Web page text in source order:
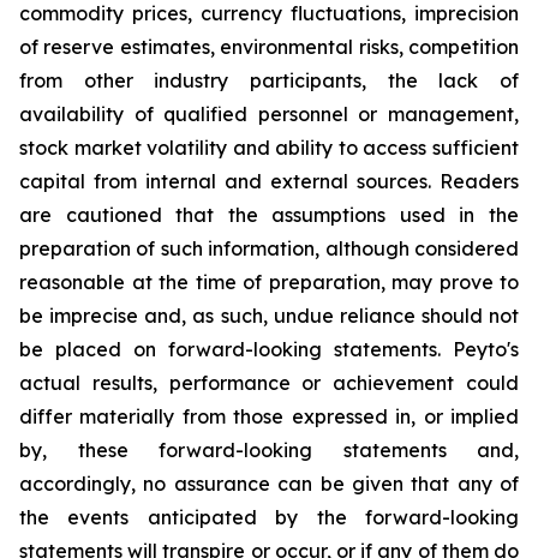
commodity prices, currency fluctuations, imprecision
of reserve estimates, environmental risks, competition
from other industry participants, the lack of
availability of qualified personnel or management,
stock market volatility and ability to access sufficient
capital from internal and external sources. Readers
are cautioned that the assumptions used in the
preparation of such information, although considered
reasonable at the time of preparation, may prove to
be imprecise and, as such, undue reliance should not
be placed on forward-looking statements. Peyto's
actual results, performance or achievement could
differ materially from those expressed in, or implied
by, these forward-looking statements and,
accordingly, no assurance can be given that any of
the events anticipated by the forward-looking
statements will transpire or occur, or if any of them do